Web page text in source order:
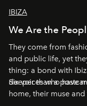
IBIZA
We Are the
They come from
and public life, yet
thing: a bond with
deeper than a
Six voices who have
home, their muse and